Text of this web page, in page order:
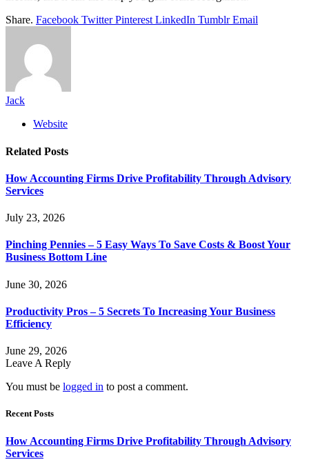
Share. Facebook Twitter Pinterest LinkedIn Tumblr Email
Jack
Website
Related Posts
How Accounting Firms Drive Profitability Through Advisory
Services
July 23, 2026
Pinching Pennies – 5 Easy Ways To Save Costs & Boost Your
Business Bottom Line
June 30, 2026
Productivity Pros – 5 Secrets To Increasing Your Business
Efficiency
June 29, 2026
Leave A Reply
You must be logged in to post a comment.
Recent Posts
How Accounting Firms Drive Profitability Through Advisory
Services